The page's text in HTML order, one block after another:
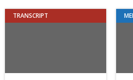
TRANSCRIPT